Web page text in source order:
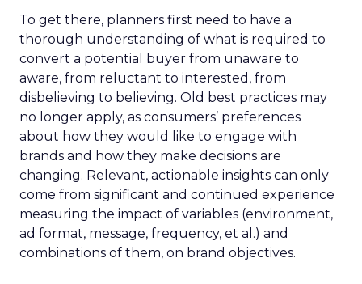
To get there, planners first need to have a
thorough understanding of what is required to
convert a potential buyer from unaware to
aware, from reluctant to interested, from
disbelieving to believing. Old best practices may
no longer apply, as consumers’ preferences
about how they would like to engage with
brands and how they make decisions are
changing. Relevant, actionable insights can only
come from significant and continued experience
measuring the impact of variables (environment,
ad format, message, frequency, et al.) and
combinations of them, on brand objectives.